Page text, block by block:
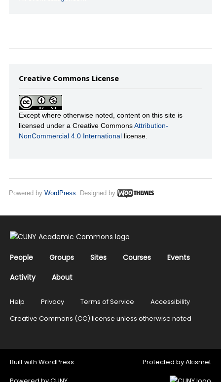
Creative Commons License
Except where otherwise noted, content on this site is
licensed under a Creative CommonsAttribution-
NonCommercial 4.0 International license.
Powered by WordPress . Designed by
People Groups Sites Courses
Events
Activity
About
Help Privacy Terms of Service
Accessibility
Creative Commons (CC) license unless otherwise noted
Built with WordPress Protected byAkismet